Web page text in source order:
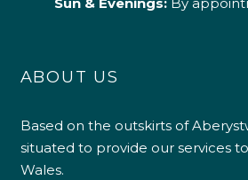
ABOUT US
Based on the outskirts of
situated to provide our services
Wales.